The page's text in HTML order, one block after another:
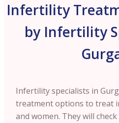
Infertility
by Infertility
Infertility specialists in
treatment options to treat
and women. They will